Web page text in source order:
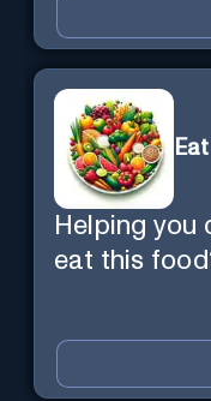
Helping you
eat this